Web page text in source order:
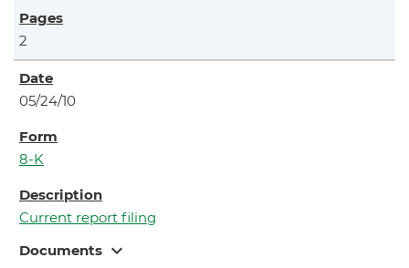
2
05/24/10
8-K
Current report filing
Documents expand_more